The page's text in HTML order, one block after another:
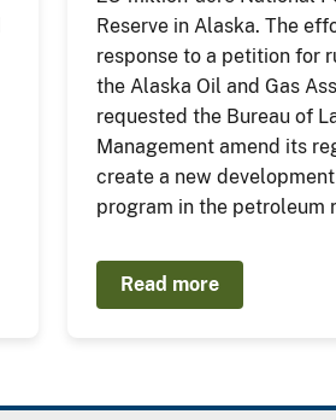
Reserve in Alaska. The
response to a petition for
the Alaska Oil and Gas
requested the Bureau of
Management amend its
create a new
program in the petroleum
Read more